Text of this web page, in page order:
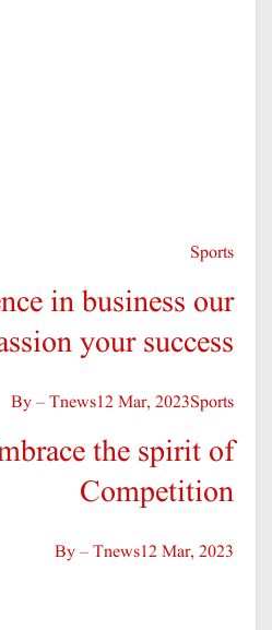
Your Potential –
Defining Success in
By – Tnews12 Mar, 2023Politics
Moments When
in Political
By – Tnews12 Mar, 2023